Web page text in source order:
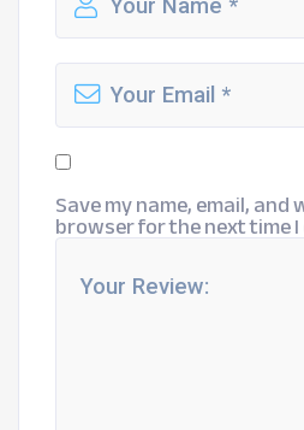
Save my name, email,
browser for the next time